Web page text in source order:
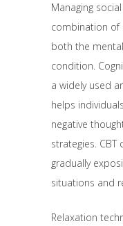
Managing
combination of
both the
condition.
a widely used
helps
negative
strategies. CBT
gradually
situations and
Relaxation